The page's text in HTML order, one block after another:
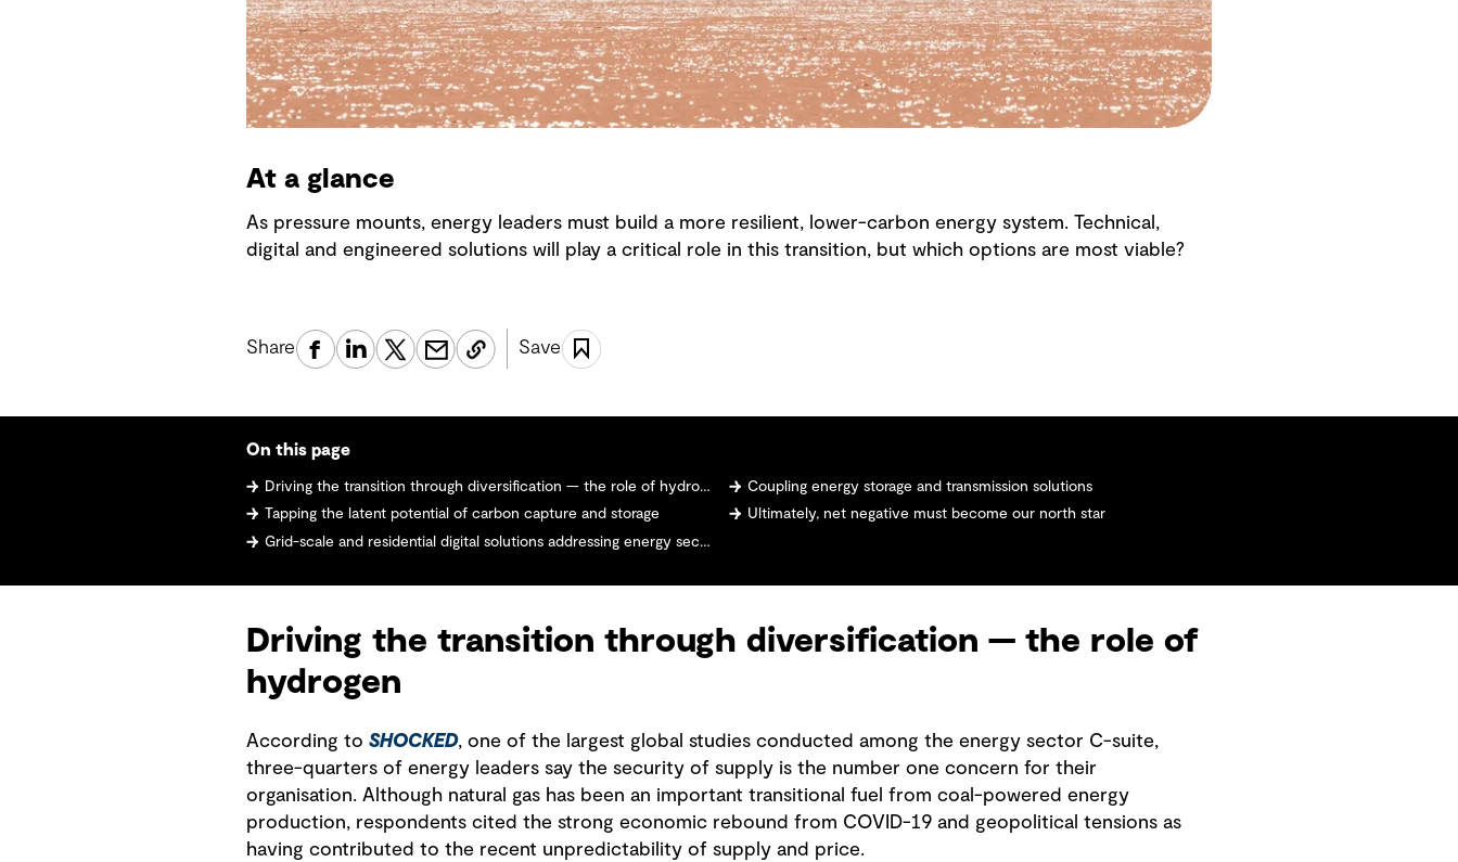
At a glance
As pressure mounts, energy leaders must build a more resilient, lower-carbon energy system. Technical,
digital and engineered solutions will play a critical role in this transition, but which options are most viable?
Share Save
On this page
Driving the transition through diversification — the role of hydrogen
Tapping the latent potential of carbon capture and storage
Grid-scale and residential digital solutions addressing energy security
Coupling energy storage and transmission solutions
Ultimately, net negative must become our north star
Driving the transition through diversification — the role of
hydrogen
According to SHOCKED, one of the largest global studies conducted among the energy sector C-suite,
three-quarters of energy leaders say the security of supply is the number one concern for their
organisation. Although natural gas has been an important transitional fuel from coal-powered energy
production, respondents cited the strong economic rebound from COVID-19 and geopolitical tensions as
having contributed to the recent unpredictability of supply and price.